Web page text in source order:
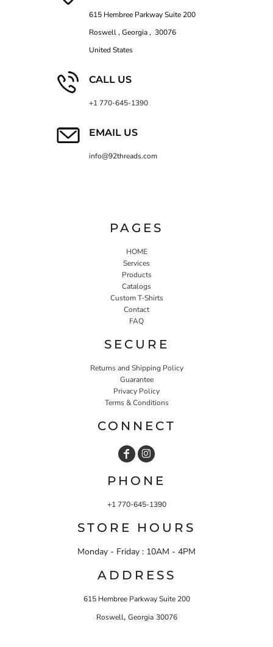
615 Hembree Parkway Suite 200
Roswell , Georgia , 30076
United States
CALL US
+1 770-645-1390
EMAIL US
info@92threads.com
PAGES
HOME
Services
Products
Catalogs
Custom T-Shirts
Contact
FAQ
SECURE
Returns and Shipping Policy
Guarantee
Privacy Policy
Terms & Conditions
CONNECT
PHONE
+1 770-645-1390
STORE HOURS
Monday - Friday : 10AM - 4PM
ADDRESS
615 Hembree Parkway Suite 200
Roswell, Georgia 30076